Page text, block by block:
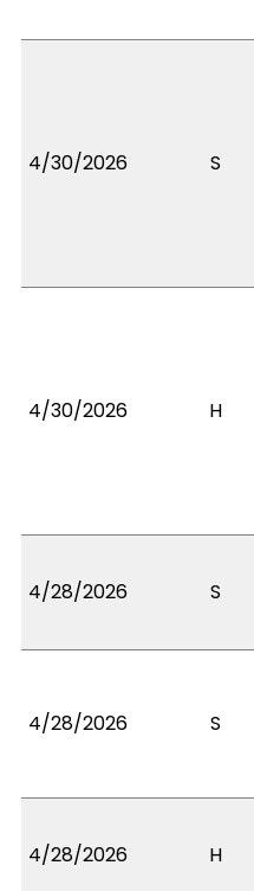
4/30/2026 S
4/30/2026 H
4/28/2026 S
4/28/2026 S
4/28/2026 H